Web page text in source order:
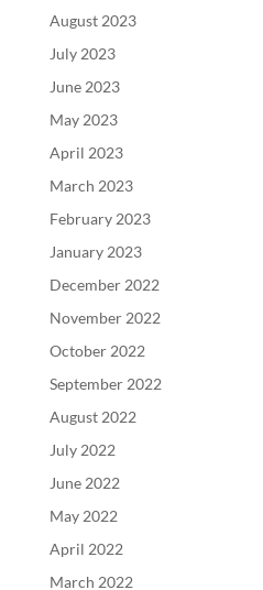
August 2023
July 2023
June 2023
May 2023
April 2023
March 2023
February 2023
January 2023
December 2022
November 2022
October 2022
September 2022
August 2022
July 2022
June 2022
May 2022
April 2022
March 2022